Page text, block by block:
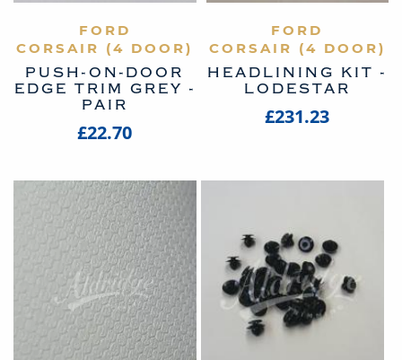
VIEW PRODUCT
FORD
CORSAIR (4 DOOR)
PUSH-ON-DOOR
EDGE TRIM GREY -
PAIR
£22.70
VIEW PRODUCT
FORD
CORSAIR (4 DOOR)
HEADLINING KIT -
LODESTAR
£231.23